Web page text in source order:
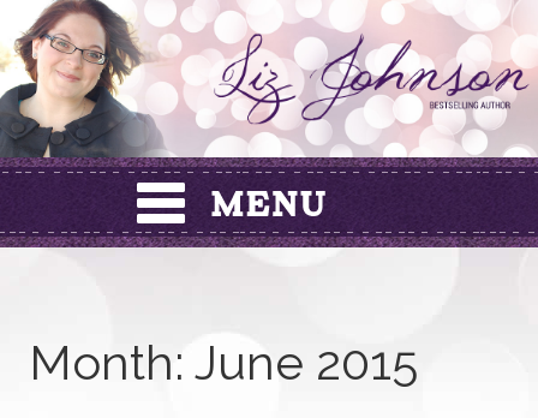
Skip
to
content
Month:June 2015